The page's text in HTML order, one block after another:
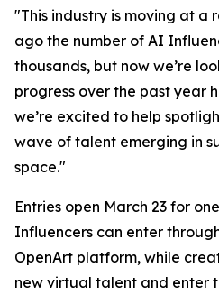
"This industry is moving at a
ago the number of AI
thousands, but now we’re
progress over the past year
we’re excited to help
wave of talent emerging in
space."
Entries open March 23 for
Influencers can enter
OpenArt platform, while
new virtual talent and enter